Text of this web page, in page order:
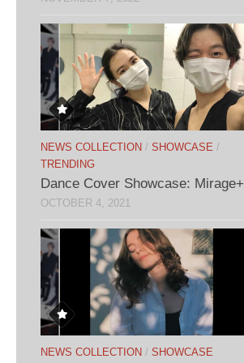
NEWS COLLECTION / SHOWCASE /
TRENDING
Dance Cover Showcase: Mirage+
OCTOBER 4, 2021
NEWS COLLECTION / SHOWCASE